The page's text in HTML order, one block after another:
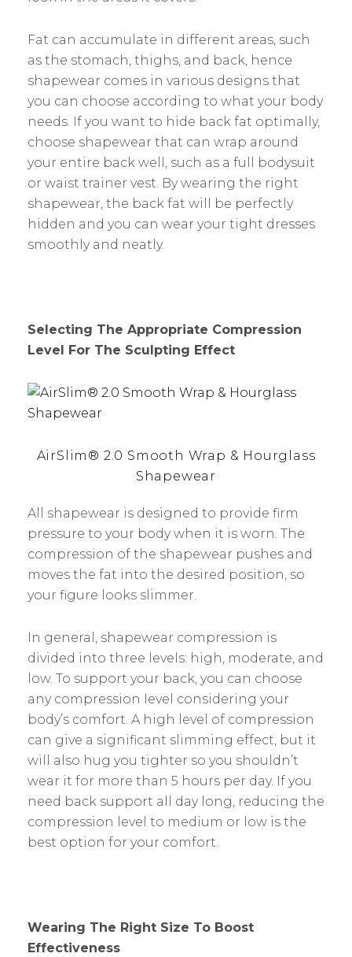
Fat can accumulate in different areas, such
as the stomach, thighs, and back, hence
shapewear comes in various designs that
you can choose according to what your body
needs. If you want to hide back fat optimally,
choose shapewear that can wrap around
your entire back well, such as a full bodysuit
or waist trainer vest. By wearing the right
shapewear, the back fat will be perfectly
hidden and you can wear your tight dresses
smoothly and neatly.
Selecting The Appropriate Compression
Level For The Sculpting Effect
AirSlim® 2.0 Smooth Wrap & Hourglass
Shapewear
All shapewear is designed to provide firm
pressure to your body when it is worn. The
compression of the shapewear pushes and
moves the fat into the desired position, so
your figure looks slimmer.
In general, shapewear compression is
divided into three levels: high, moderate, and
low. To support your back, you can choose
any compression level considering your
body’s comfort. A high level of compression
can give a significant slimming effect, but it
will also hug you tighter so you shouldn’t
wear it for more than 5 hours per day. If you
need back support all day long, reducing the
compression level to medium or low is the
best option for your comfort.
Wearing The Right Size To Boost
Effectiveness